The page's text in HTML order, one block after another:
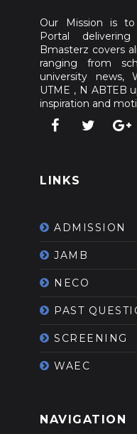
Our Mission is
Portal
Bmasterz covers
ranging from
university news,
UTME , N ABTEB
inspiration and
LINKS
ADMISSION
JAMB
NECO
PAST
SCREENING
WAEC
NAVIGATION